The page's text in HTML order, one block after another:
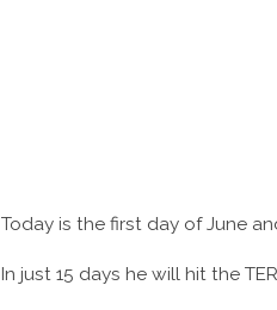
Today is the first day of June
In just 15 days he will hit the